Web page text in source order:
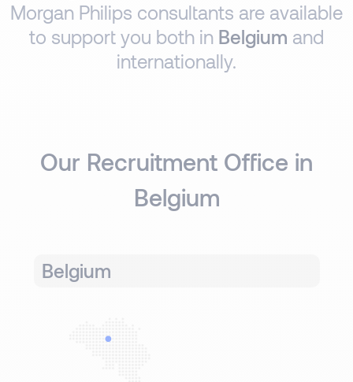
Morgan Philips consultants are available
to support you both in Belgium and
internationally.
Our Recruitment Office in
Belgium
Belgium